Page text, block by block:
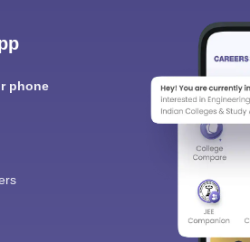
phone